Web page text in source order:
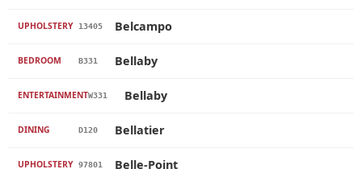
UPHOLSTERY 13405 Belcampo
BEDROOM B331 Bellaby
ENTERTAINMENTW331 Bellaby
DINING D120 Bellatier
UPHOLSTERY 97801 Belle-Point